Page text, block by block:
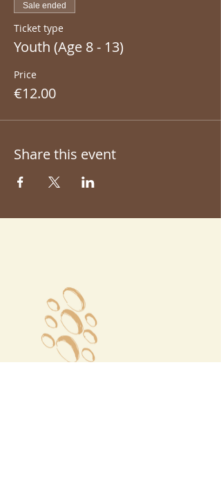
Sale ended
Ticket type
Youth (Age 8 - 13)
Price
€12.00
Share this event